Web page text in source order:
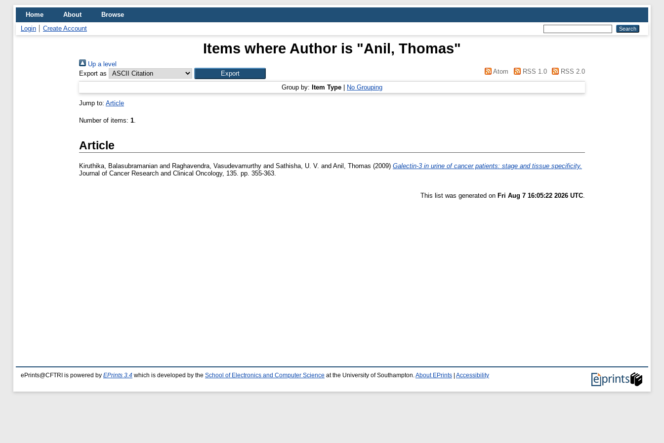
Home About
Browse
Login
Create Account
Items where Author is "Anil, Thomas"
Up a level
Export as
Atom RSS 1.0 RSS 2.0
Group by: Item Type No Grouping
Jump to: Article
Number of items: 1.
Article
Kiruthika, Balasubramanian and Raghavendra, Vasudevamurthy and Sathisha, U. V. and Anil, Thomas (2009) Galectin-3 in urine of cancer patients: stage and tissue specificity.
Journal of Cancer Research and Clinical Oncology, 135. pp. 355-363.
This list was generated on Fri Aug 7 16:05:22 2026 UTC.
ePrints@CFTRI is powered by EPrints 3.4 which is developed by the School of Electronics and Computer Science at the University of Southampton. About EPrints Accessibility